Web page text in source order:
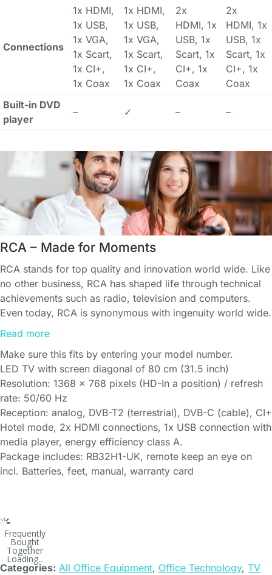
Connections
1x HDMI,
1x USB,
1x VGA,
1x Scart,
1x CI+,
1x Coax
1x HDMI,
1x USB,
1x VGA,
1x Scart,
1x CI+,
1x Coax
2x
HDMI, 1x
USB, 1x
Scart, 1x
CI+, 1x
Coax
2x
HDMI, 1x
USB, 1x
Scart, 1x
CI+, 1x
Coax
Built-in DVD
player
– ✓ – –
RCA – Made for Moments
RCA stands for top quality and innovation world wide. Like
no other business, RCA has shaped life through technical
achievements such as radio, television and computers.
Even today, RCA is synonymous with ingenuity world wide.
Read more
Make sure this fits by entering your model number.
LED TV with screen diagonal of 80 cm (31.5 inch)
Resolution: 1368 x 768 pixels (HD-In a position) / refresh
rate: 50/60 Hz
Reception: analog, DVB-T2 (terrestrial), DVB-C (cable), CI+
Hotel mode, 2x HDMI connections, 1x USB connection with
media player, energy efficiency class A.
Package includes: RB32H1-UK, remote keep an eye on
incl. Batteries, feet, manual, warranty card
Frequently
Bought
Together
Loading...
Categories: All Office Equipment, Office Technology, TV